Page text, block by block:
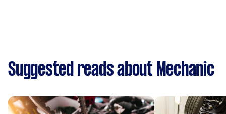
Suggested reads about Mechanic